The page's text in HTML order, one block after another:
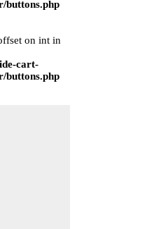
buttons.php
on int in
cart-
buttons.php